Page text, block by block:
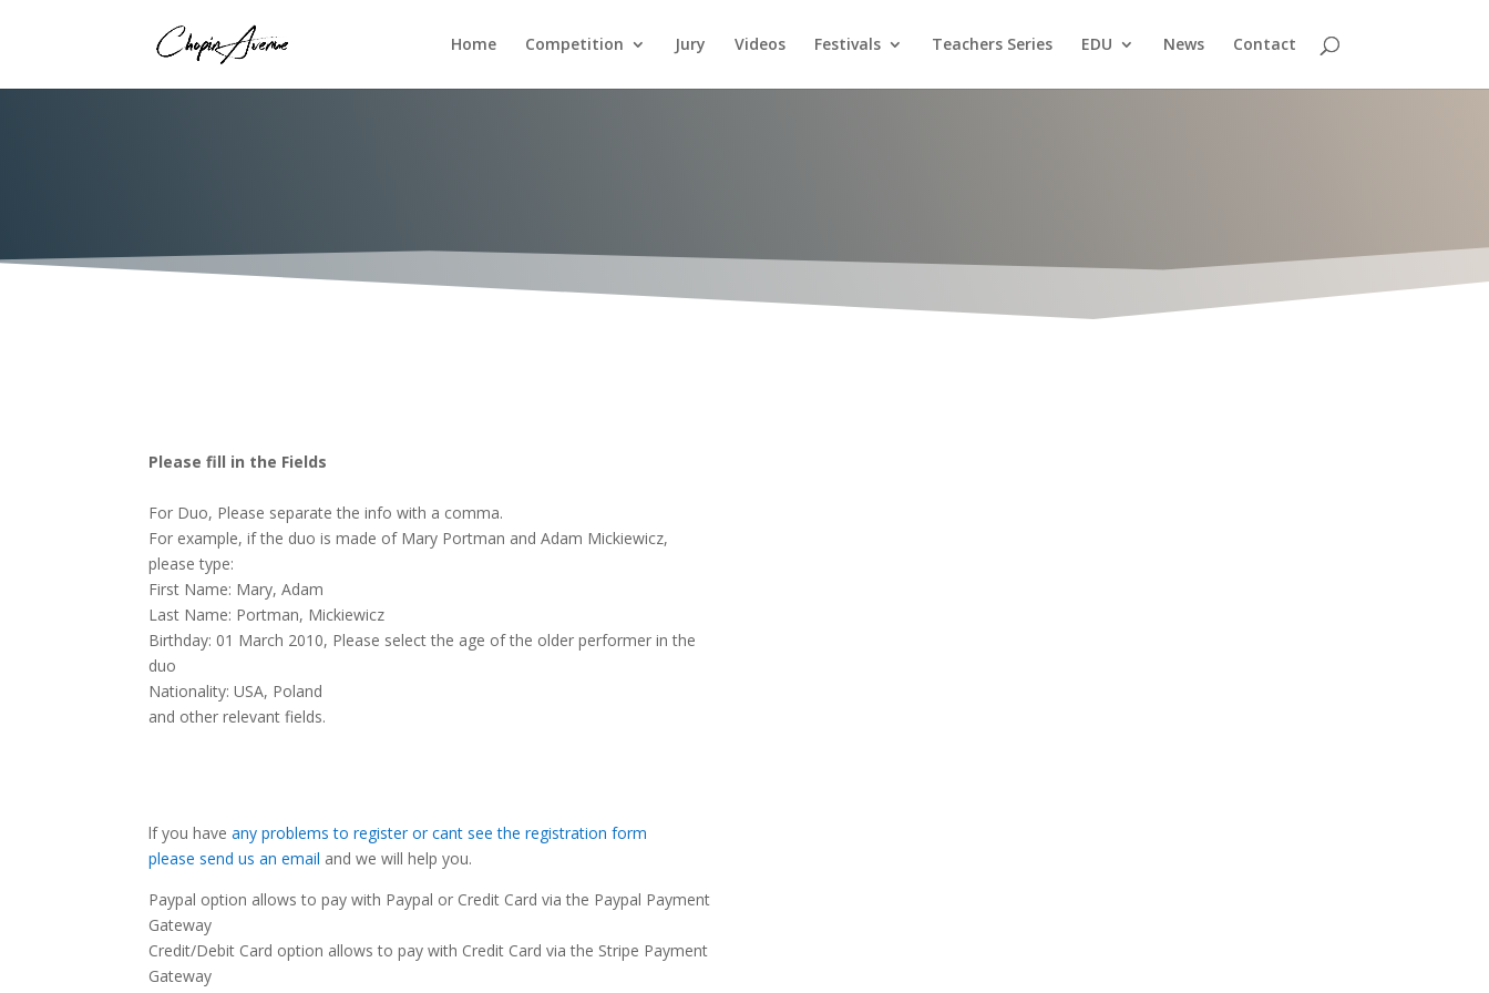
Home Competition Jury Videos Festivals Teachers Series EDU News Contact
Please fill in the Fields
For Duo, Please separate the info with a comma.
For example, if the duo is made of Mary Portman and Adam Mickiewicz,
please type:
First Name: Mary, Adam
Last Name: Portman, Mickiewicz
Birthday: 01 March 2010, Please select the age of the older performer in the
duo
Nationality: USA, Poland
and other relevant fields.
lf you haveany problems to register or cant see the registration form
please send us an email and we will help you.
Paypal option allows to pay with Paypal or Credit Card via the Paypal Payment
Gateway
Credit/Debit Card option allows to pay with Credit Card via the Stripe Payment
Gateway